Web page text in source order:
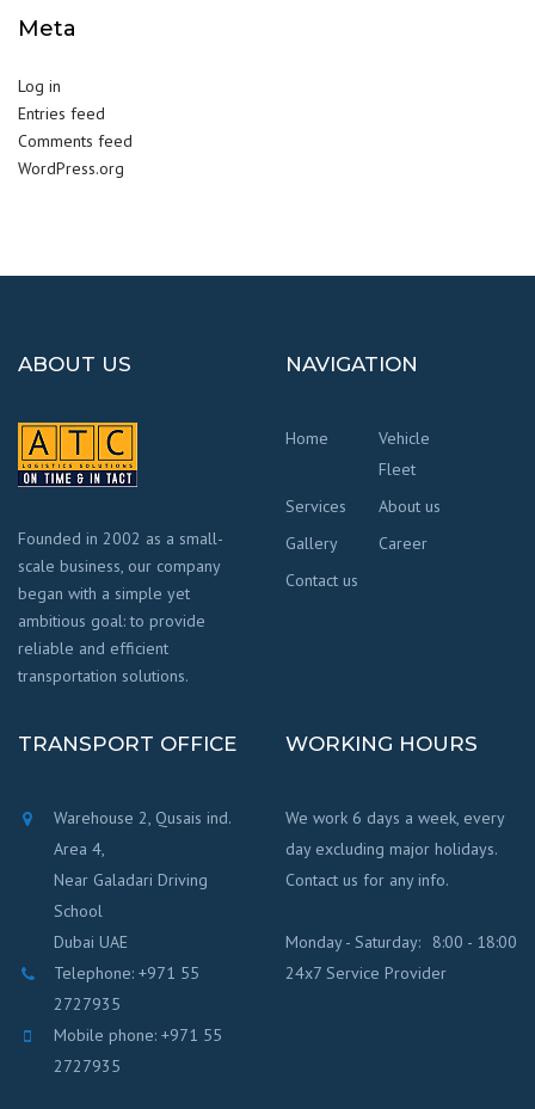
Meta
Log in
Entries feed
Comments feed
WordPress.org
ABOUT US
Founded in 2002 as a small-
scale business, our company
began with a simple yet
ambitious goal: to provide
reliable and efficient
transportation solutions.
NAVIGATION
Home
Vehicle
Fleet
Services
About us
Gallery
Career
Contact us
TRANSPORT OFFICE
Warehouse 2, Qusais ind.
Area 4,
Near Galadari Driving
School
Dubai UAE
Telephone: +971 55
2727935
Mobile phone: +971 55
2727935
WORKING HOURS
We work 6 days a week, every
day excluding major holidays.
Contact us for any info.
Monday - Saturday:
8:00 - 18:00
24x7 Service Provider